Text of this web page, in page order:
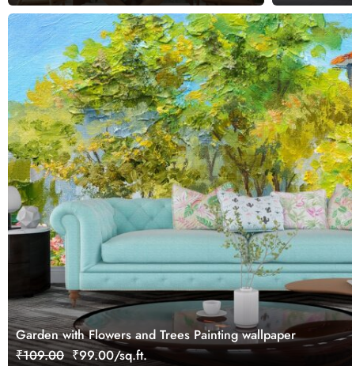
Garden with Flowers and Trees Painting wallpaper
₹109.00 ₹99.00/sq.ft.